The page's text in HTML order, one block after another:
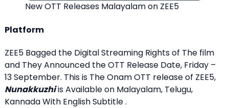
New OTT Releases Malayalam on ZEE5
Platform
ZEE5 Bagged the Digital Streaming Rights of The film
and They Announced the OTT Release Date, Friday –
13 September. This is The Onam OTT release of ZEE5,
Nunakkuzhiis Available on Malayalam, Telugu,
Kannada With English Subtitle .